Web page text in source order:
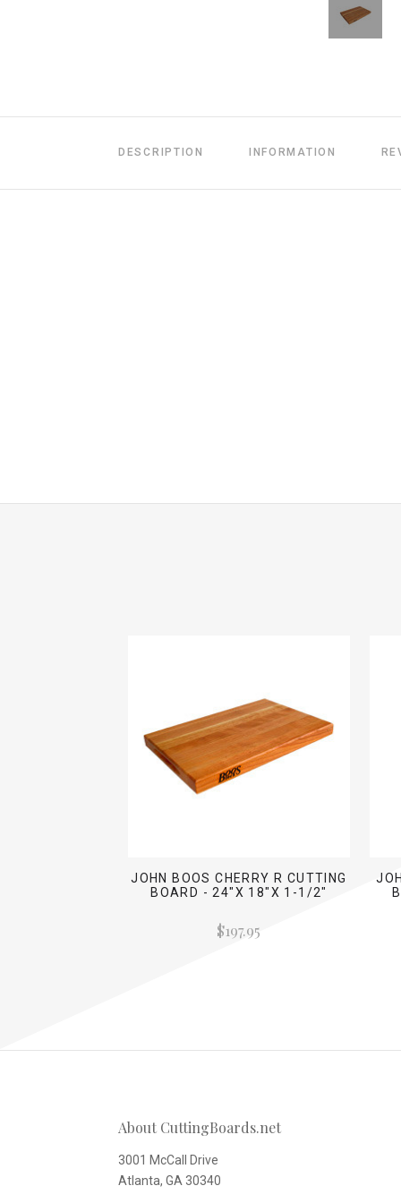
DESCRIPTION INFORMATION
JOHN BOOS CHERRY R CUTTING
BOARD - 24"X 18"X 1-1/2"
$197.95
About CuttingBoards.net
3001 McCall Drive
Atlanta, GA 30340